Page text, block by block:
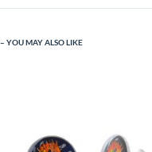
YOU MAY ALSO LIKE